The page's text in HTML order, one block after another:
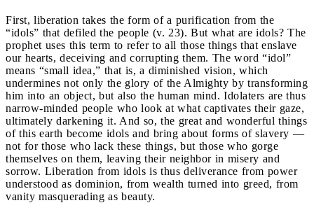
First, liberation takes the form of a purification from the
“idols” that defiled the people (v. 23). But what are idols? The
prophet uses this term to refer to all those things that enslave
our hearts, deceiving and corrupting them. The word “idol”
means “small idea,” that is, a diminished vision, which
undermines not only the glory of the Almighty by transforming
him into an object, but also the human mind. Idolaters are thus
narrow-minded people who look at what captivates their gaze,
ultimately darkening it. And so, the great and wonderful things
of this earth become idols and bring about forms of slavery —
not for those who lack these things, but those who gorge
themselves on them, leaving their neighbor in misery and
sorrow. Liberation from idols is thus deliverance from power
understood as dominion, from wealth turned into greed, from
vanity masquerading as beauty.